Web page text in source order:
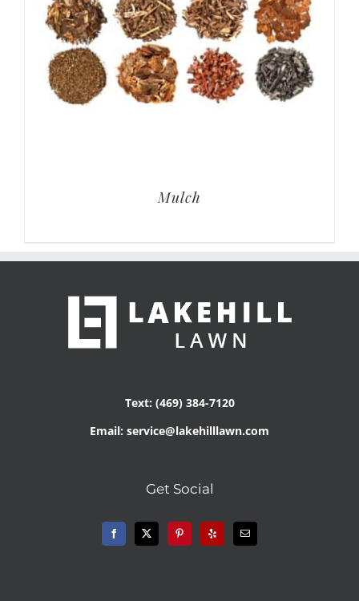
Mulch
Text: (469) 384-7120
Email: service@lakehilllawn.com
Get Social